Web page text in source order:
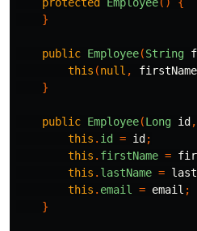
}
public Employee(String
this (null , firstName
}
public Employee(Long id ,
this . id = id ;
this . firstName =
this . lastName =
this . email = email ;
}